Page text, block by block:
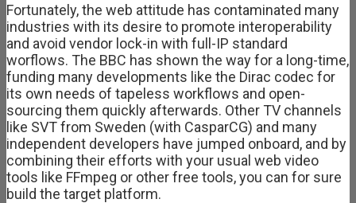
Fortunately, the web attitude has contaminated many
industries with its desire to promote interoperability
and avoid vendor lock-in with full-IP standard
worflows. The BBC has shown the way for a long-time,
funding many developments like the Dirac codec for
its own needs of tapeless workflows and open-
sourcing them quickly afterwards. Other TV channels
like SVT from Sweden (with CasparCG) and many
independent developers have jumped onboard, and by
combining their efforts with your usual web video
tools like FFmpeg or other free tools, you can for sure
build the target platform.